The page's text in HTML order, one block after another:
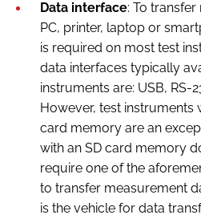
Data interface: To
PC, printer, laptop or
is required on most test
data interfaces typically
instruments are: USB, RS-
However, test instruments
card memory are an
with an SD card memory
require one of the
to transfer measurement
is the vehicle for data